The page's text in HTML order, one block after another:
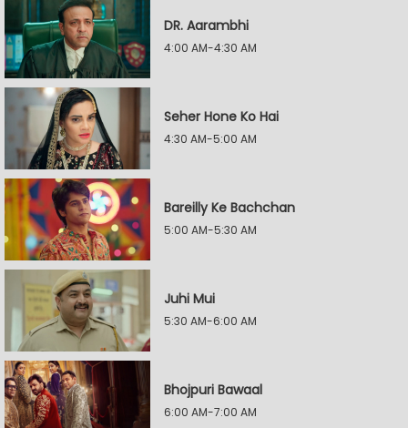
DR. Aarambhi
4:00 AM-4:30 AM
Seher Hone Ko Hai
4:30 AM-5:00 AM
Bareilly Ke Bachchan
5:00 AM-5:30 AM
Juhi Mui
5:30 AM-6:00 AM
Bhojpuri Bawaal
6:00 AM-7:00 AM